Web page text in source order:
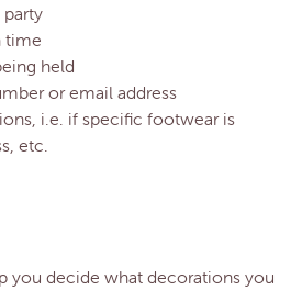
party
time
held
or email address
i.e. if specific footwear is
etc.
you decide what decorations you